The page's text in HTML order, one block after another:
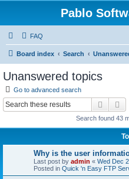
Pablo
FAQ
Board index Search
Unanswered topics
Go to advanced search
Search
Search found 43
Why is the user
Last post by admin « Wed Dec
Posted in Quick 'n Easy FTP